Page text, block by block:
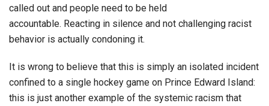
called out and people need to be held
accountable. Reacting in silence and not challenging racist
behavior is actually condoning it.
It is wrong to believe that this is simply an isolated incident
confined to a single hockey game on Prince Edward Island:
this is just another example of the systemic racism that